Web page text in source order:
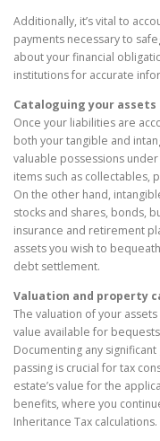
Additionally, it’s vital to
payments necessary to
about your financial
institutions for accurate
Cataloguing your assets
Once your liabilities are
both your tangible and
valuable possessions
items such as collectables,
On the other hand,
stocks and shares, bonds,
insurance and retirement
assets you wish to
debt settlement.
Valuation and property
The valuation of your
value available for
Documenting any
passing is crucial for tax
estate’s value for the
benefits, where you
Inheritance Tax calculations.